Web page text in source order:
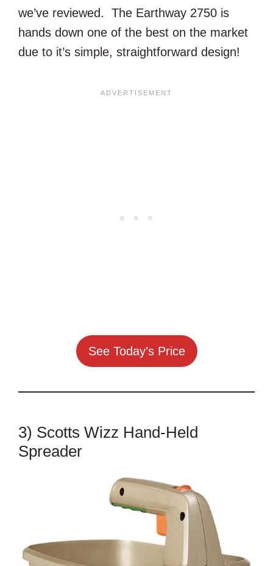
we’ve reviewed. The Earthway 2750 is
hands down one of the best on the market
due to it’s simple, straightforward design!
See Today’s Price
3) Scotts Wizz Hand-Held
Spreader